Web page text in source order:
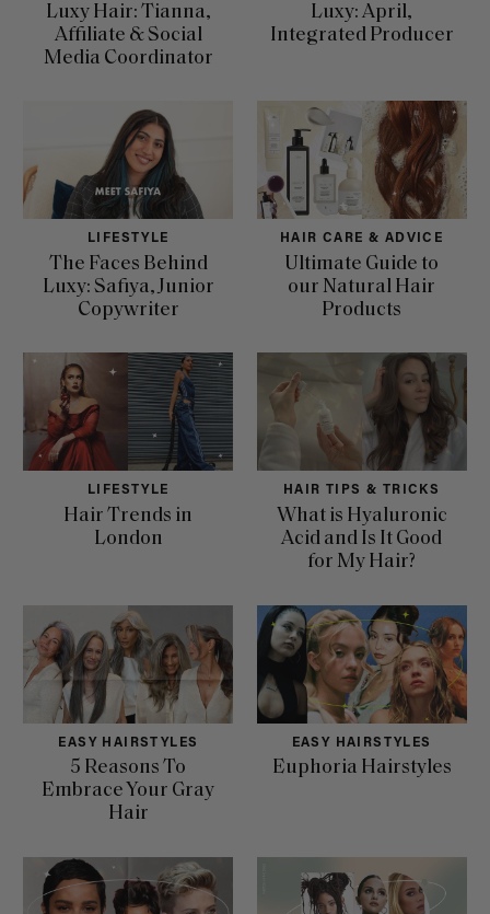
Luxy Hair: Tianna,
Affiliate & Social
Media Coordinator
Luxy: April,
Integrated Producer
LIFESTYLE
The Faces Behind
Luxy: Safiya, Junior
Copywriter
HAIR CARE & ADVICE
Ultimate Guide to
our Natural Hair
Products
LIFESTYLE
Hair Trends in
London
HAIR TIPS & TRICKS
What is Hyaluronic
Acid and Is It Good
for My Hair?
EASY HAIRSTYLES
5 Reasons To
Embrace Your Gray
Hair
EASY HAIRSTYLES
Euphoria Hairstyles